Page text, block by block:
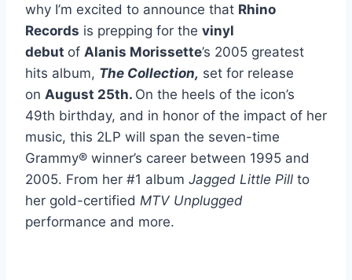
why I’m excited to announce that Rhino
Records is prepping for the vinyl
debut of Alanis Morissette’s 2005 greatest
hits album, The Collection, set for release
on August 25th. On the heels of the icon’s
49th birthday, and in honor of the impact of her
music, this 2LP will span the seven-time
Grammy® winner’s career between 1995 and
2005. From her #1 album Jagged Little Pill to
her gold-certified MTV Unplugged
performance and more.